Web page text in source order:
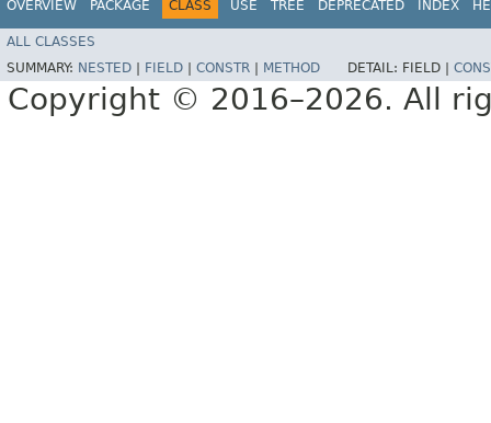
OVERVIEW PACKAGE CLASS USE TREE DEPRECATED INDEX
ALL CLASSES
SUMMARY: NESTED FIELD CONSTR METHOD DETAIL: FIELD |
Copyright © 2016–2026. All